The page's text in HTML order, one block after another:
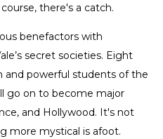
there's a catch.
benefactors with
secret societies. Eight
powerful students of the
go on to become major
and Hollywood. It's not
more mystical is afoot.